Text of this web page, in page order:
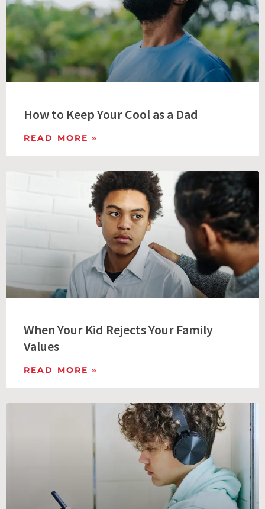
How to Keep Your Cool as a Dad
READ MORE »
When Your Kid Rejects Your Family
Values
READ MORE »